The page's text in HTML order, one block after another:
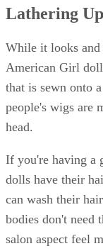
Lathering Up
While it looks
American Girl
that is sewn onto
people's wigs are
head.
If you're having a
dolls have their
can wash their
bodies don't need
salon aspect feel